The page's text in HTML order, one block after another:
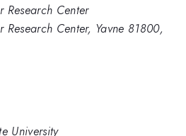
Research Center
Research Center, Yavne 81800,
University